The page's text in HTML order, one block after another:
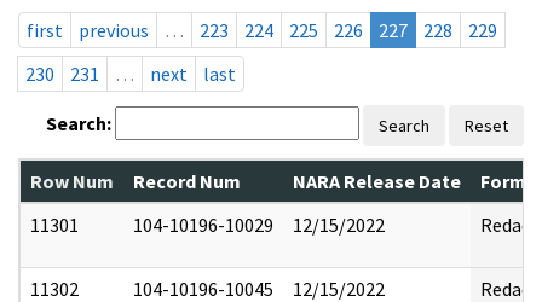
first
previous … 223 224 225 226 227 228
229
230
231 … next last
Search: Search Reset
Row Num Record Num NARA Release Date
11301
104-10196-10029 12/15/2022 Redact
11302 104-10196-10045 12/15/2022 Redact